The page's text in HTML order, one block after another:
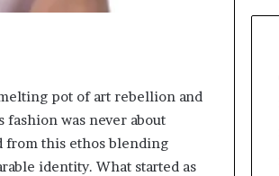
pot of art rebellion and
fashion was never about
from this ethos blending
identity. What started as